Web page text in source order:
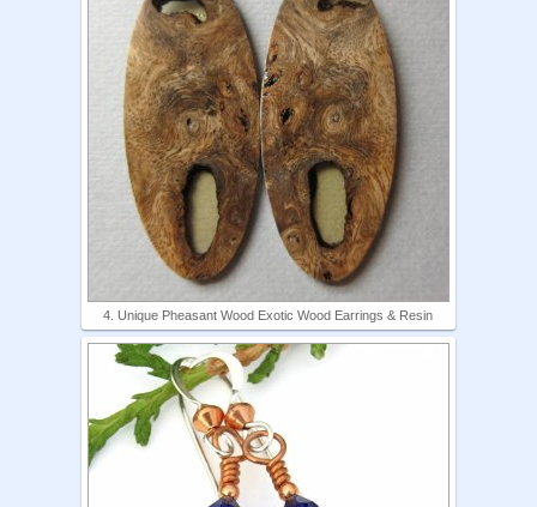
4. Unique Pheasant Wood Exotic Wood Earrings & Resin